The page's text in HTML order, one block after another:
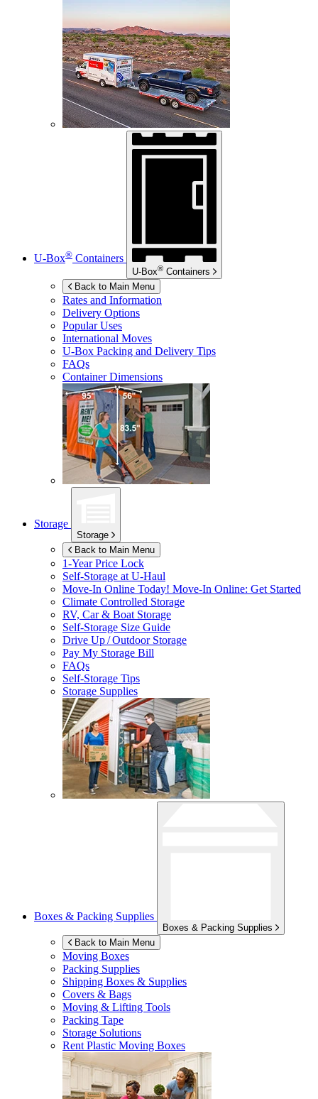
U-Box® Containers
U-Box® Containers
Back to Main Menu
Rates and Information
Delivery Options
Popular Uses
International Moves
U-Box Packing and Delivery Tips
FAQs
Container Dimensions
Storage
Storage
Back to Main Menu
1-Year Price Lock
Self-Storage atU-Haul
Move-In Online Today! Move-In Online: Get Started
Climate Controlled Storage
RV, Car & Boat Storage
Self-Storage Size Guide
Drive Up / Outdoor Storage
Pay My Storage Bill
FAQs
Self-Storage Tips
Storage Supplies
Boxes & Packing Supplies
Boxes & Packing Supplies
Back to Main Menu
Moving Boxes
Packing Supplies
Shipping Boxes & Supplies
Covers & Bags
Moving & Lifting Tools
Packing Tape
Storage Solutions
Rent Plastic Moving Boxes